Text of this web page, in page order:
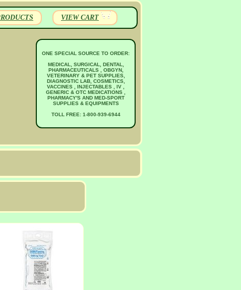
VIEW CART
ONE SPECIAL SOURCE TO ORDER:
MEDICAL, SURGICAL, DENTAL,
PHARMACEUTICALS , OBGYN,
VETERINARY & PET SUPPLIES,
DIAGNOSTIC LAB, COSMETICS,
VACCINES , INJECTABLES , IV ,
GENERIC & OTC MEDICATIONS ,
PHARMACY'S AND MED-SPORT
SUPPLIES & EQUIPMENTS
TOLL FREE: 1-800-939-6944